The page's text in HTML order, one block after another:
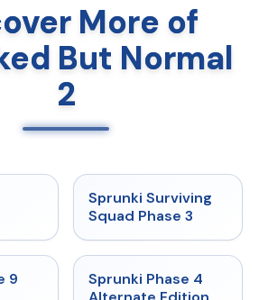
More of
But Normal
2
★ 4.7
Sprunki Surviving
Squad Phase 3
★
9
★
Sprunki Phase 4